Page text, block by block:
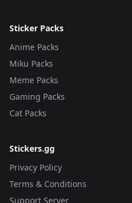
Sticker Packs
Anime Packs
Miku Packs
Meme Packs
Gaming Packs
Cat Packs
Stickers.gg
Privacy Policy
Terms & Conditions
Support Server